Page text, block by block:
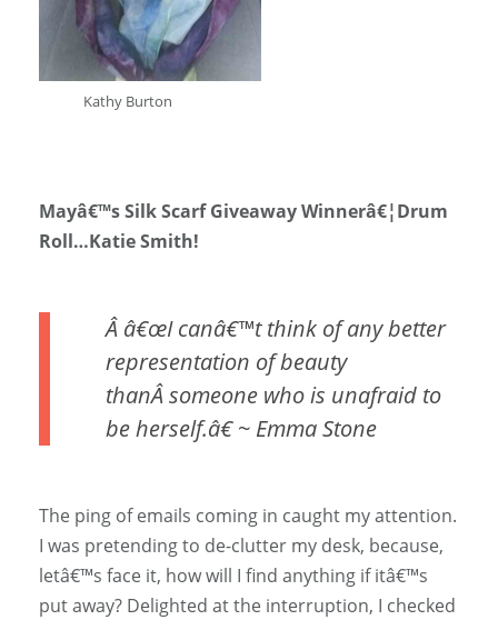
Kathy Burton
Mayâ€™s Silk Scarf Giveaway Winnerâ€¦Drum
Roll…Katie Smith!
Â â€œI canâ€™t think of any better
representation of beauty
thanÂ someone who is unafraid to
be herself.â€ ~ Emma Stone
The ping of emails coming in caught my attention.
I was pretending to de-clutter my desk, because,
letâ€™s face it, how will I find anything if itâ€™s
put away? Delighted at the interruption, I checked